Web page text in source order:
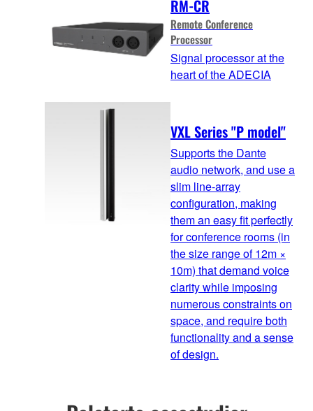
RM-CR
Remote Conference
Processor
Signal processor at the
heart of the ADECIA
VXL Series "P model"
Supports the Dante
audio network, and use a
slim line-array
configuration, making
them an easy fit perfectly
for conference rooms (in
the size range of 12m ×
10m) that demand voice
clarity while imposing
numerous constraints on
space, and require both
functionality and a sense
of design.